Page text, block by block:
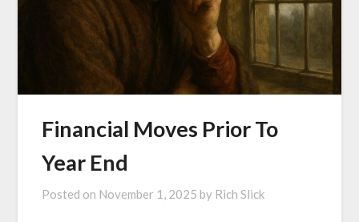
Financial Moves Prior To
Year End
Posted on November 1, 2025 by Rich Slick